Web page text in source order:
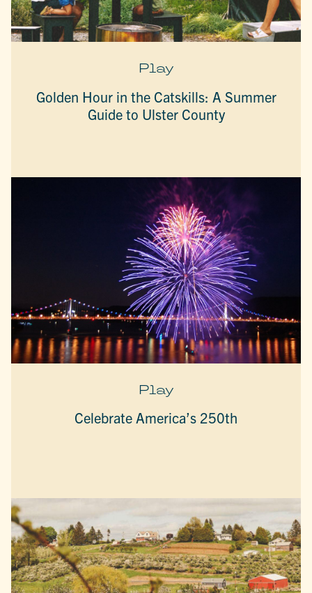
Play
Golden Hour in the Catskills: A Summer
Guide to Ulster County
Play
Celebrate America’s 250th